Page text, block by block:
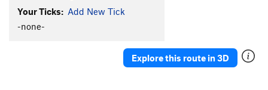
Bromance
5.8
Your Ticks: Add New Tick
-none-
Explore this route in 3D